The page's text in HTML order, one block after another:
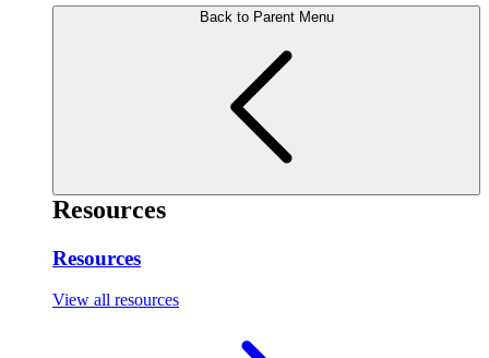
Back to Parent Menu
Resources
Resources
View all resources